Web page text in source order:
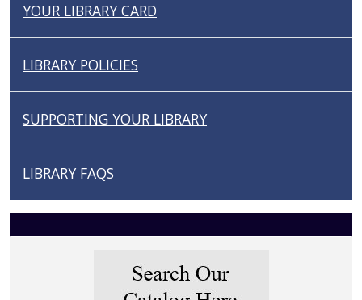
A
T
YOUR LIBRARY CARD
LIBRARY POLICIES
SUPPORTING YOUR LIBRARY
LIBRARY FAQS